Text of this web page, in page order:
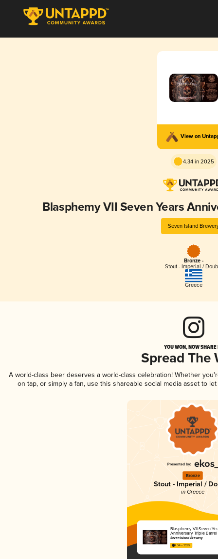
View on
4.34 in 2025
Blasphemy VII Seven Years
Seven Island
Bronze -
Stout - Imperial /
Greece
YOU WON, NOW
Spread The
A world-class beer deserves a world-class celebration! Whether
on tap, or simply a fan, use this shareable social media asset to
Bronze
Stout - Imperial /
in Greece
Blasphemy VII Seven
Anniversary Triple
Seven Island Brewery
4.34 in 2025